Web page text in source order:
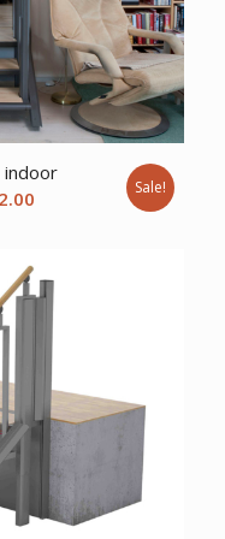
indoor
$24,462.00.
Sale!